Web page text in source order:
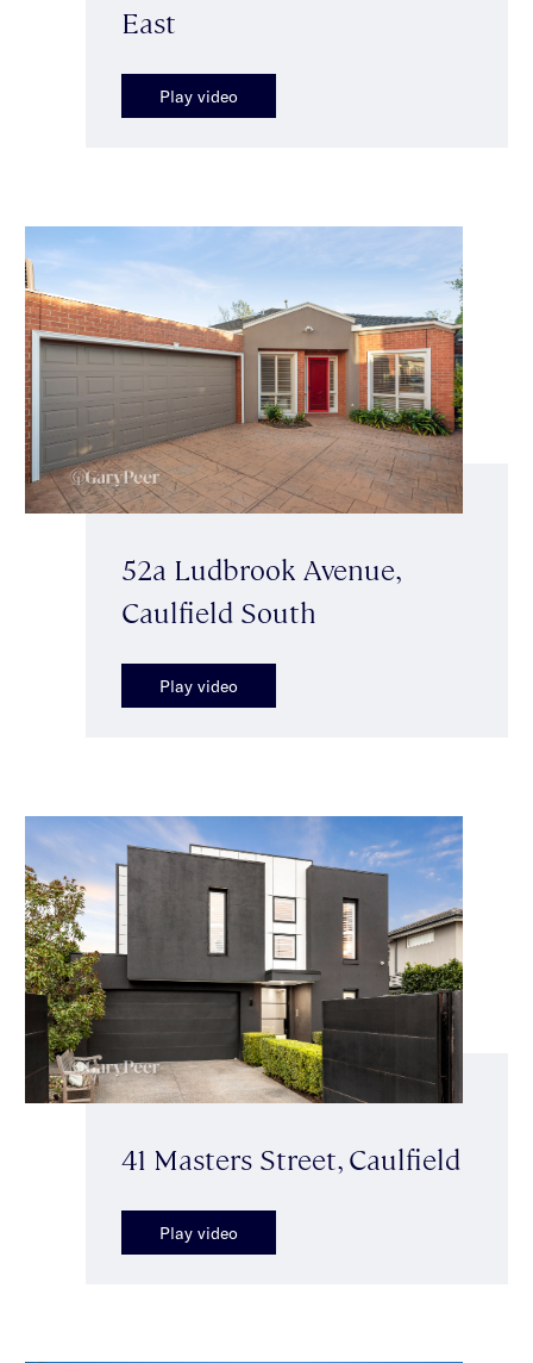
East
Play video
52a Ludbrook Avenue,
Caulfield South
Play video
41 Masters Street, Caulfield
Play video